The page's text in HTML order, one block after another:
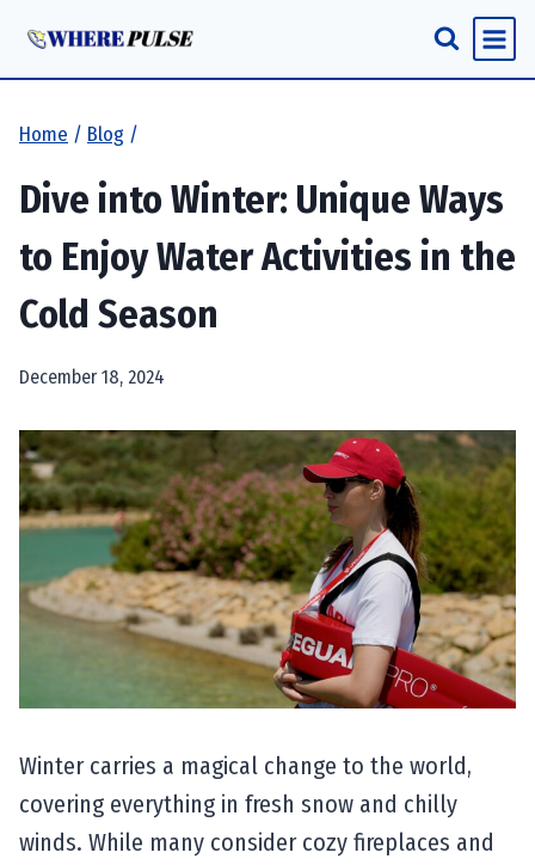
Home / Blog /
Dive into Winter: Unique Ways
to Enjoy Water Activities in the
Cold Season
December 18, 2024
Winter carries a magical change to the world,
covering everything in fresh snow and chilly
winds. While many consider cozy fireplaces and